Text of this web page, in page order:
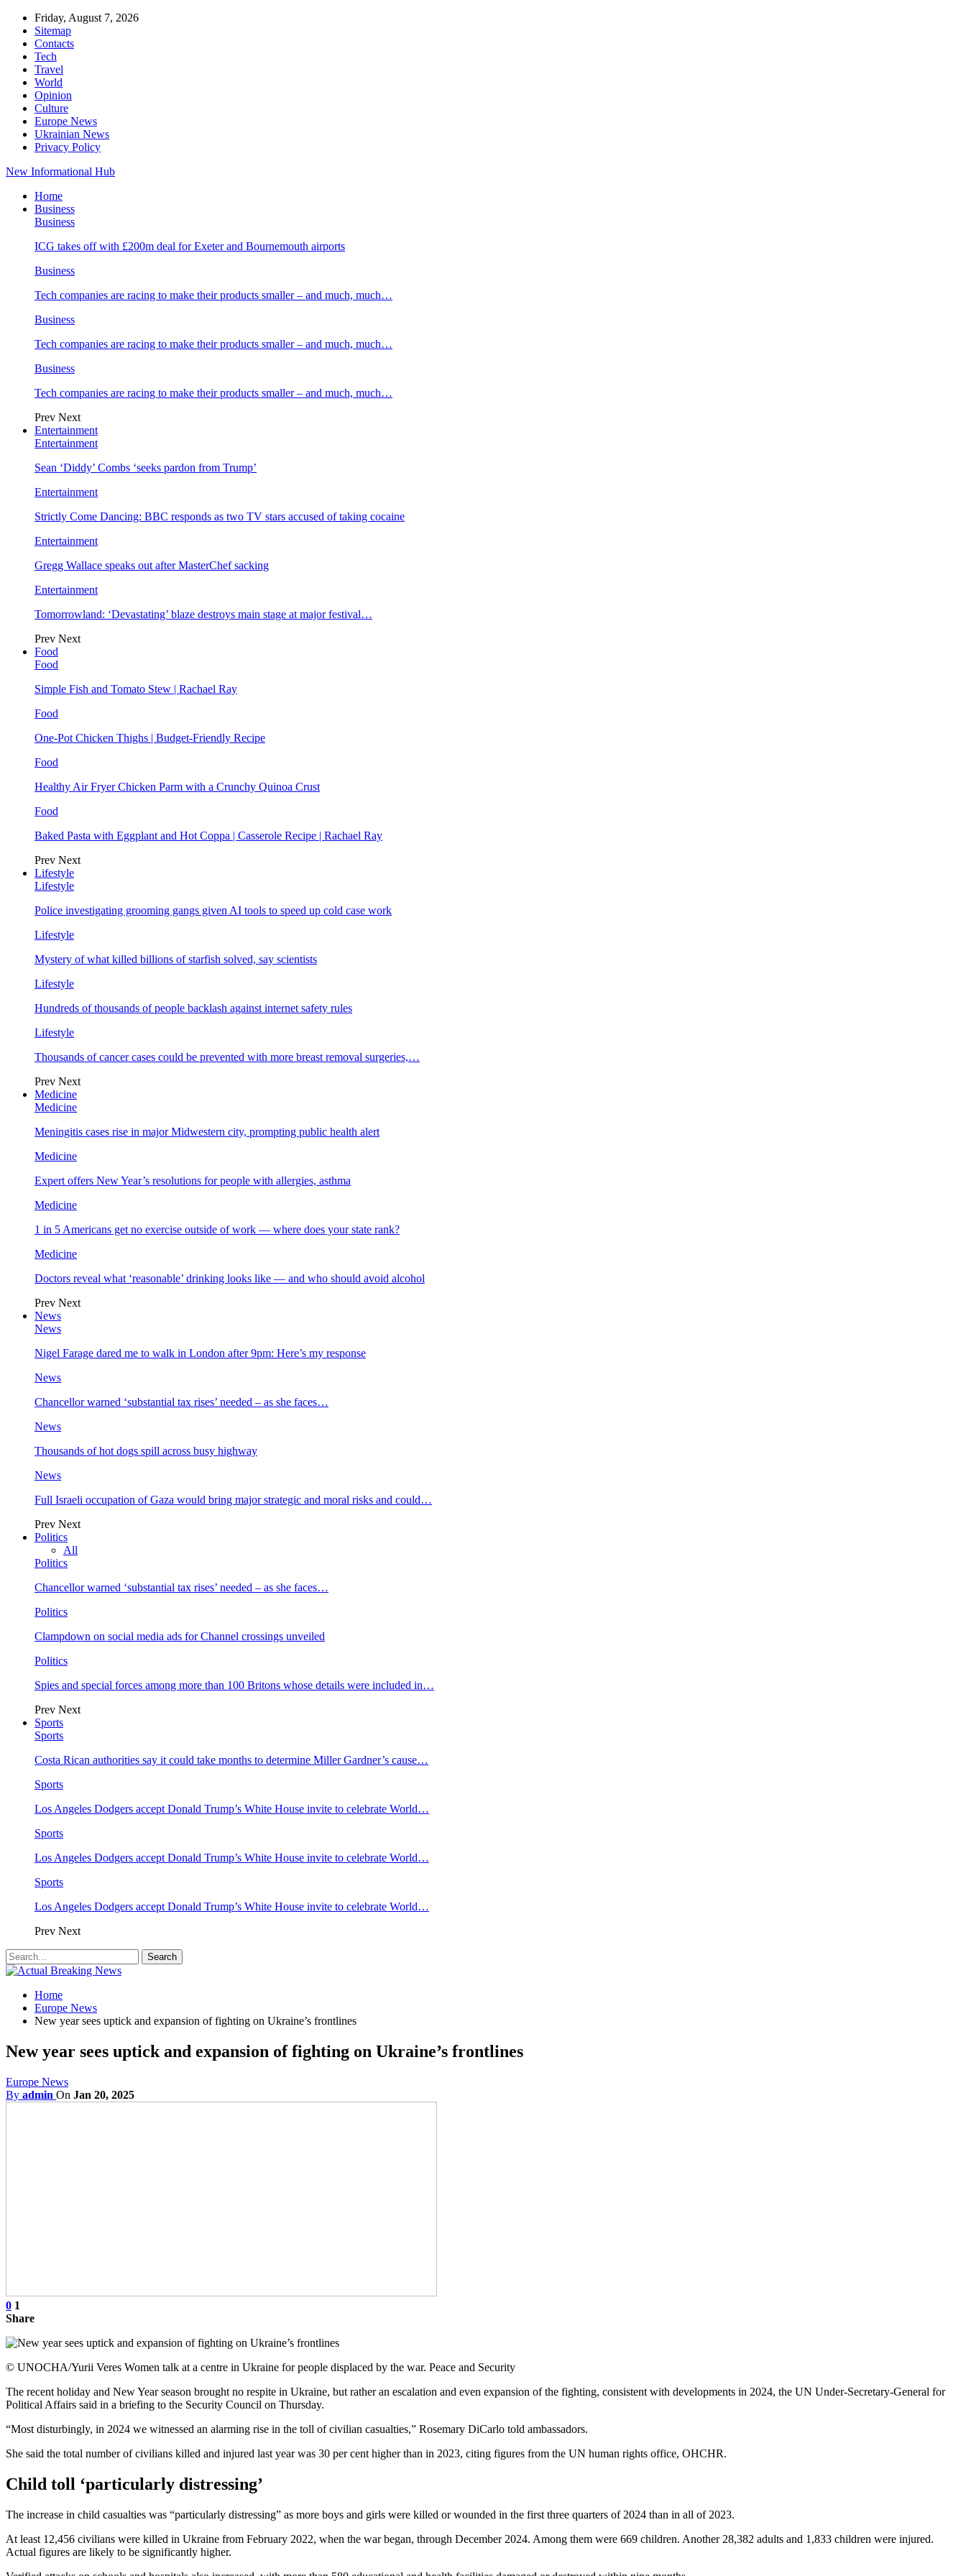
Friday, August 7, 2026
Sitemap
Contacts
Tech
Travel
World
Opinion
Culture
Europe News
Ukrainian News
Privacy Policy
New Informational Hub
Home
Business
Business
ICG takes off with £200m deal for Exeter and Bournemouth airports
Business
Tech companies are racing to make their products smaller – and much, much…
Business
Tech companies are racing to make their products smaller – and much, much…
Business
Tech companies are racing to make their products smaller – and much, much…
Prev Next
Entertainment
Entertainment
Sean ‘Diddy’ Combs ‘seeks pardon from Trump’
Entertainment
Strictly Come Dancing: BBC responds as two TV stars accused of taking cocaine
Entertainment
Gregg Wallace speaks out after MasterChef sacking
Entertainment
Tomorrowland: ‘Devastating’ blaze destroys main stage at major festival…
Prev Next
Food
Food
Simple Fish and Tomato Stew | Rachael Ray
Food
One-Pot Chicken Thighs | Budget-Friendly Recipe
Food
Healthy Air Fryer Chicken Parm with a Crunchy Quinoa Crust
Food
Baked Pasta with Eggplant and Hot Coppa | Casserole Recipe | Rachael Ray
Prev Next
Lifestyle
Lifestyle
Police investigating grooming gangs given AI tools to speed up cold case work
Lifestyle
Mystery of what killed billions of starfish solved, say scientists
Lifestyle
Hundreds of thousands of people backlash against internet safety rules
Lifestyle
Thousands of cancer cases could be prevented with more breast removal surgeries,…
Prev Next
Medicine
Medicine
Meningitis cases rise in major Midwestern city, prompting public health alert
Medicine
Expert offers New Year’s resolutions for people with allergies, asthma
Medicine
1 in 5 Americans get no exercise outside of work — where does your state rank?
Medicine
Doctors reveal what ‘reasonable’ drinking looks like — and who should avoid alcohol
Prev Next
News
News
Nigel Farage dared me to walk in London after 9pm: Here’s my response
News
Chancellor warned ‘substantial tax rises’ needed – as she faces…
News
Thousands of hot dogs spill across busy highway
News
Full Israeli occupation of Gaza would bring major strategic and moral risks and could…
Prev Next
Politics
All
Politics
Chancellor warned ‘substantial tax rises’ needed – as she faces…
Politics
Clampdown on social media ads for Channel crossings unveiled
Politics
Spies and special forces among more than 100 Britons whose details were included in…
Prev Next
Sports
Sports
Costa Rican authorities say it could take months to determine Miller Gardner’s cause…
Sports
Los Angeles Dodgers accept Donald Trump’s White House invite to celebrate World…
Sports
Los Angeles Dodgers accept Donald Trump’s White House invite to celebrate World…
Sports
Los Angeles Dodgers accept Donald Trump’s White House invite to celebrate World…
Prev Next
Home
Europe News
New year sees uptick and expansion of fighting on Ukraine’s frontlines
New year sees uptick and expansion of fighting on Ukraine’s frontlines
Europe News
By admin On Jan 20, 2025
0 1
Share
© UNOCHA/Yurii Veres Women talk at a centre in Ukraine for people displaced by the war. Peace and Security
The recent holiday and New Year season brought no respite in Ukraine, but rather an escalation and even expansion of the fighting, consistent with developments in 2024, the UN Under-Secretary-General for
Political Affairs said in a briefing to the Security Council on Thursday.
“Most disturbingly, in 2024 we witnessed an alarming rise in the toll of civilian casualties,” Rosemary DiCarlo told ambassadors.
She said the total number of civilians killed and injured last year was 30 per cent higher than in 2023, citing figures from the UN human rights office, OHCHR.
Child toll ‘particularly distressing’
The increase in child casualties was “particularly distressing” as more boys and girls were killed or wounded in the first three quarters of 2024 than in all of 2023.
At least 12,456 civilians were killed in Ukraine from February 2022, when the war began, through December 2024. Among them were 669 children. Another 28,382 adults and 1,833 children were injured.
Actual figures are likely to be significantly higher.